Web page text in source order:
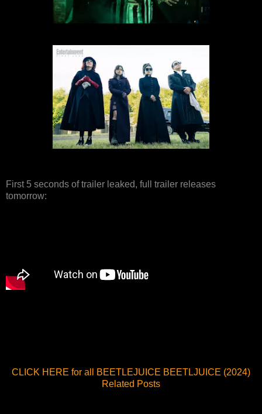
First 5 seconds of trailer leaked, full trailer releases
tomorrow:
CLICK HERE for all BEETLEJUICE BEETLJUICE (2024)
Related Posts